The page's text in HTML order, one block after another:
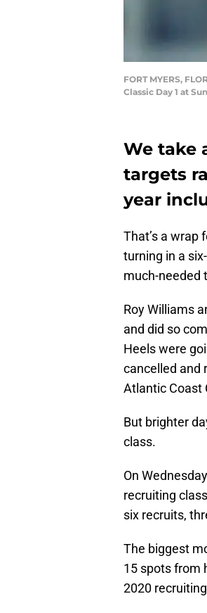
FORT MYERS,
Classic Day 1 at
We take
targets
year
That’s a wrap
turning in a
much-needed
Roy Williams
and did so
Heels were
cancelled and
Atlantic Coast
But brighter
class.
On
recruiting
six recruits,
The biggest
15 spots from
2020